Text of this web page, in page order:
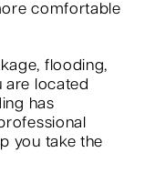
comfortable
flooding,
are located
has
you take the